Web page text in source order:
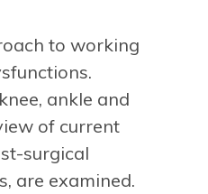
to working
ankle and
of current
surgical
are examined.